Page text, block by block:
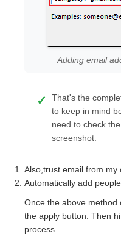
Adding email
That's the
to keep in mind
need to check
screenshot.
Also,trust email from my
Automatically add
Once the above method
the apply button. Then
process.